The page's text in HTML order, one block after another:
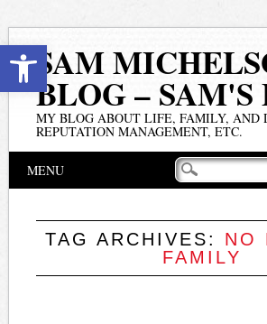
Open toolbar
SAM
BLOG –
MY BLOG ABOUT LIFE, FAMILY, AND
REPUTATION MANAGEMENT, ETC.
Main menu
MENU
TAG ARCHIVES: NO
FAMILY